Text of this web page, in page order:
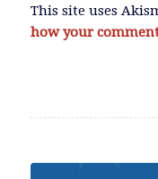
This site uses
how your